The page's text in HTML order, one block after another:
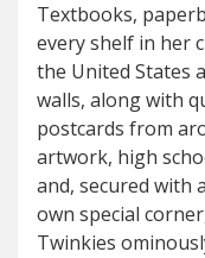
Textbooks,
every shelf in her
the United States
walls, along with
postcards from
artwork, high
and, secured with
own special
Twinkies